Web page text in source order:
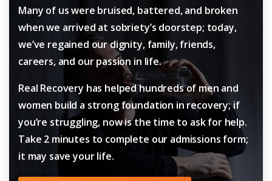
Many of us were bruised, battered, and broken
when we arrived at sobriety’s doorstep; today,
we’ve regained our dignity, family, friends,
careers, and our passion in life.
Real Recovery has helped hundreds of men and
women build a strong foundation in recovery; if
you’re struggling, now is the time to ask for help.
Take 2 minutes to complete our admissions form;
it may save your life.